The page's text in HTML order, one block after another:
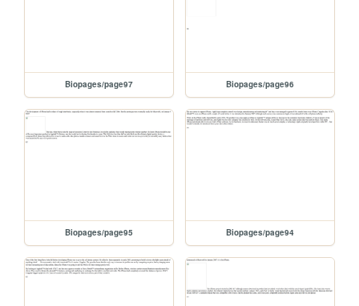
Biopages/page97 Biopages/page96
Biopages/page95 Biopages/page94